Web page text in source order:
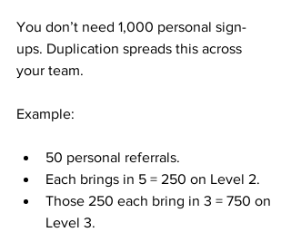
You don’t need 1,000 personal sign-
ups. Duplication spreads this across
your team.
Example:
50 personal referrals.
Each brings in 5 = 250 on Level 2.
Those 250 each bring in 3 = 750 on
Level 3.